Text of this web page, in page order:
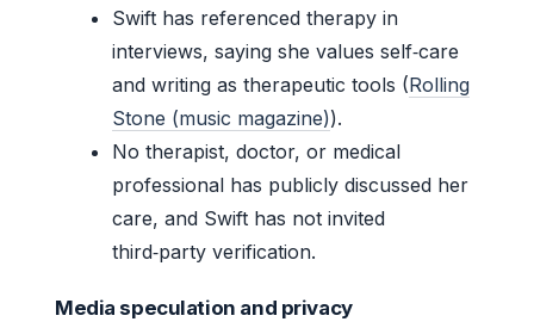
Swift has referenced therapy in
interviews, saying she values self‑care
and writing as therapeutic tools (Rolling
Stone (music magazine)).
No therapist, doctor, or medical
professional has publicly discussed her
care, and Swift has not invited
third‑party verification.
Media speculation and privacy